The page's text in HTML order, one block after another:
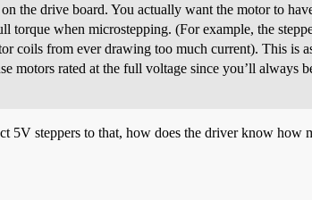
the drive board. You actually want the motor to
torque when microstepping. (For example, the
coils from ever drawing too much current). This is
motors rated at the full voltage since you’ll always
steppers to that, how does the driver know how